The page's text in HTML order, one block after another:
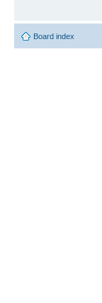
Board index